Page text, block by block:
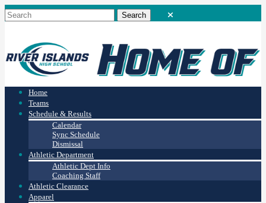
Home
Teams
Schedule & Results
Calendar
Sync Schedule
Dismissal
Athletic Department
Athletic Dept Info
Coaching Staff
Athletic Clearance
Apparel